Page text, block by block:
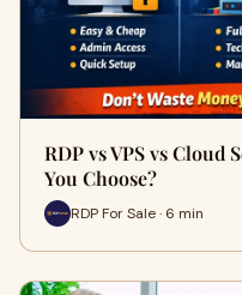
RDP vs VPS vs Cloud
You Choose?
RDP For Sale · 6 min